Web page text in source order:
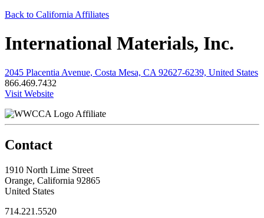
Back to California Affiliates
International Materials, Inc.
2045 Placentia Avenue, Costa Mesa, CA 92627-6239, United States
866.469.7432
Visit Website
Affiliate
Contact
1910 North Lime Street
Orange, California 92865
United States
714.221.5520